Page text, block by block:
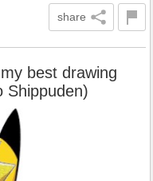
share
best drawing
Shippuden)